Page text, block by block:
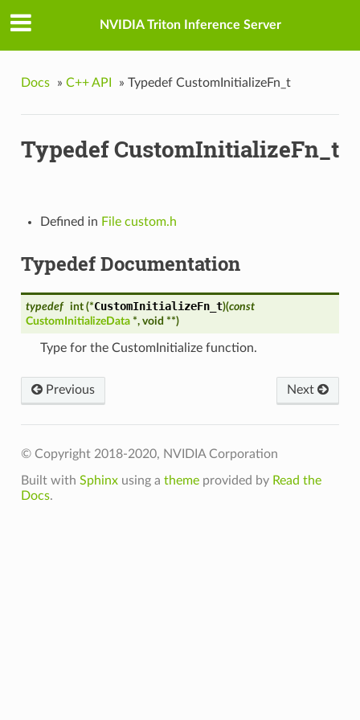
NVIDIA Triton Inference Server
Docs » C++ API » Typedef CustomInitializeFn_t
Typedef CustomInitializeFn_t
Defined in File custom.h
Typedef Documentation
typedef int (*CustomInitializeFn_t)(const
CustomInitializeData*, void **)
Type for the CustomInitialize function.
Next
Previous
© Copyright 2018-2020, NVIDIA Corporation
Built with Sphinxusing a themeprovided by Read the
Docs.